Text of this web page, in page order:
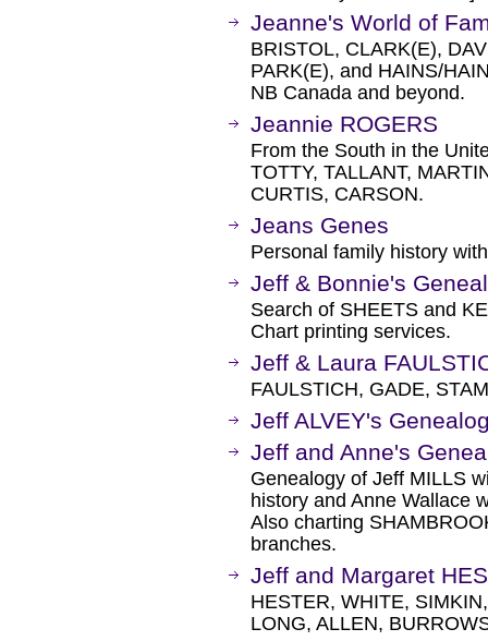
Jeanne's World of
BRISTOL, CLARK(E),
PARK(E), and HAINS/
NB Canada and beyond.
Jeannie ROGERS
From the South in the
TOTTY, TALLANT,
CURTIS, CARSON.
Jeans Genes
Personal family history
Jeff & Bonnie's
Search of SHEETS and
Chart printing services.
Jeff & Laura
FAULSTICH, GADE,
Jeff ALVEY's
Jeff and Anne's
Genealogy of Jeff MILLS
history and Anne Wallace
Also charting
branches.
Jeff and Margaret
HESTER, WHITE,
LONG, ALLEN,